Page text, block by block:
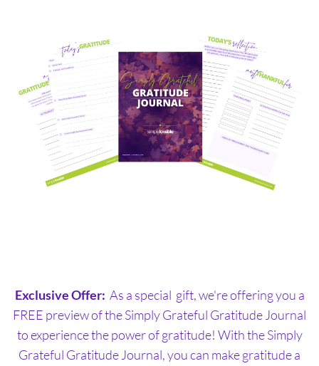
Exclusive Offer: As a special gift, we're offering you a
FREE preview of the Simply Grateful Gratitude Journal
to experience the power of gratitude! With the Simply
Grateful Gratitude Journal, you can make gratitude a